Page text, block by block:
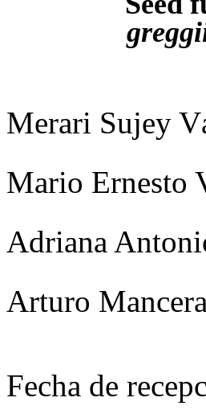
Merari Sujey
Mario Ernesto
Adriana
Arturo
Fecha de